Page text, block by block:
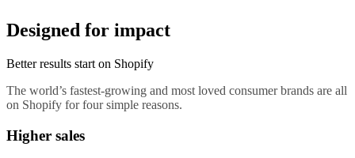
Designed for impact
Better results start on Shopify
The world’s fastest-growing and most loved consumer brands are all
on Shopify for four simple reasons.
Higher sales